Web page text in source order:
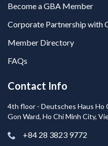
Become a GBA Member
Corporate Partnership with
Member Directory
FAQs
Contact Info
4th floor - Deutsches Haus Ho
Gon Ward, Ho Chi Minh City,
+84 28 3823 9772